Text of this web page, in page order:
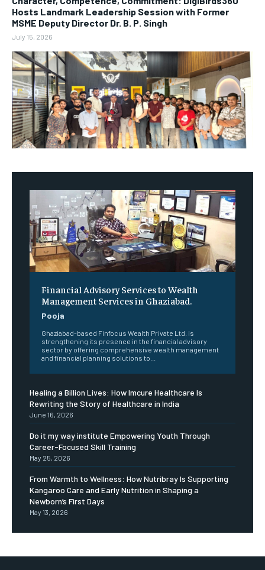
Hosts Landmark Leadership Session with Former
MSME Deputy Director Dr. B. P. Singh
July 15, 2026
Financial Advisory Services to Wealth
Management Services in Ghaziabad.
Pooja
Ghaziabad-based Finfocus Wealth Private Ltd. is
strengthening its presence in the financial advisory
sector by offering comprehensive wealth management
and financial planning solutions to...
Healing a Billion Lives: How Imcure Healthcare Is
Rewriting the Story of Healthcare in India
June 16, 2026
Do it my way institute Empowering Youth Through
Career-Focused Skill Training
May 25, 2026
From Warmth to Wellness: How Nutribray Is Supporting
Kangaroo Care and Early Nutrition in Shaping a
Newborn’s First Days
May 13, 2026